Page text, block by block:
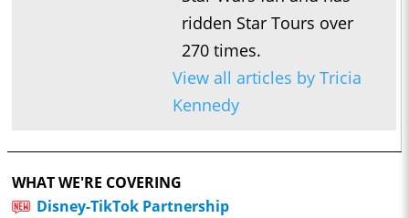
ridden Star Tours over
270 times.
View all articles by Tricia
Kennedy
WHAT WE'RE COVERING
Disney-TikTok Partnership